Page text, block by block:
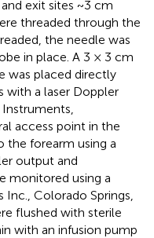
exit sites ~3 cm
threaded through the
the needle was
in place. A 3 × 3 cm
was placed directly
with a laser Doppler
access point in the
the forearm using a
output and
monitored using a
Colorado Springs,
flushed with sterile
with an infusion pump